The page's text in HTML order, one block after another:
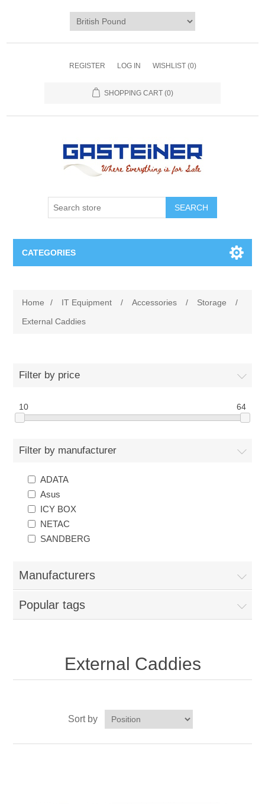
REGISTER LOG IN WISHLIST (0)
SHOPPING CART (0)
SEARCH
CATEGORIES
Components
Networking
Software
Laptops
Electricals
Educational
Hotel Infrastructure
Export
Repair Services
Home / IT Equipment / Accessories / Storage
/
External Caddies
Filter by price
10 64
Filter by manufacturer
ADATA
Asus
ICY BOX
NETAC
SANDBERG
Manufacturers
Popular tags
External Caddies
Sort by